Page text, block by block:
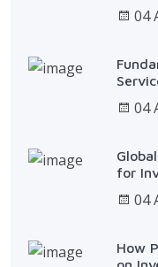
04
04
for
04
How